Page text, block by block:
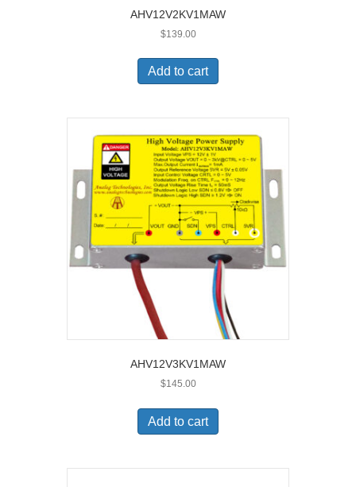
AHV12V2KV1MAW
$139.00
Add to cart
AHV12V3KV1MAW
$145.00
Add to cart